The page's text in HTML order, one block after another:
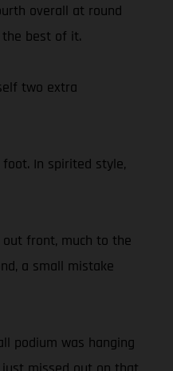
overall at round
best of it.
two extra
In spirited style,
front, much to the
a small mistake
podium was hanging